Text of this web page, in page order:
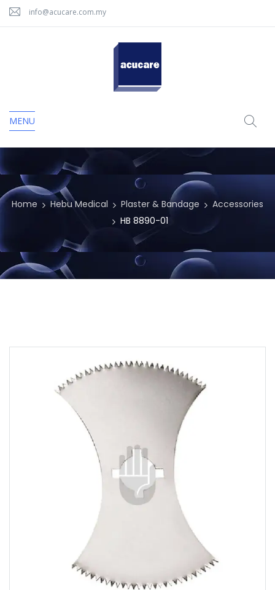
info@acucare.com.my
MENU
Home Hebu Medical Plaster & Bandage
Accessories
HB 8890-01